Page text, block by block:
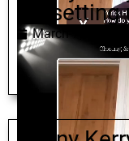
for
March 7, 2022